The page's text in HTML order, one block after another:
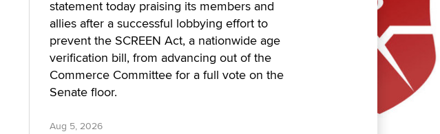
statement today praising its members and
allies after a successful lobbying effort to
prevent the SCREEN Act, a nationwide age
verification bill, from advancing out of the
Commerce Committee for a full vote on the
Senate floor.
Aug 5, 2026